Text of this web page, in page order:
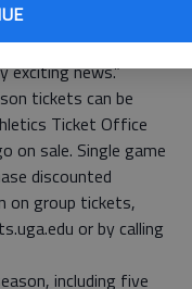
success of our
loyal fan base for
exciting news.”
tickets can be
Ticket Office
on sale. Single game
discounted
on group tickets,
or by calling
including five